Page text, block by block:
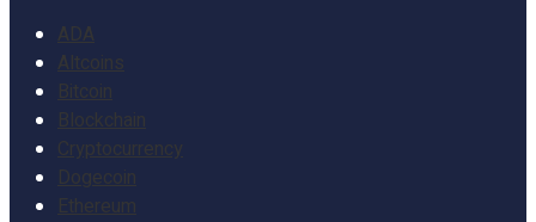
ADA
Altcoins
Bitcoin
Blockchain
Cryptocurrency
Dogecoin
Ethereum